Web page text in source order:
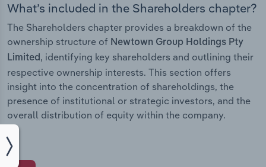
What’s included in the Shareholders chapter?
The Shareholders chapter provides a breakdown of the
ownership structure of Newtown Group Holdings Pty
Limited , identifying key shareholders and outlining their
respective ownership interests. This section offers
insight into the concentration of shareholdings, the
presence of institutional or strategic investors, and the
overall distribution of equity within the company.